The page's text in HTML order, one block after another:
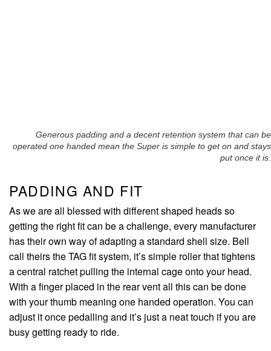
Generous padding and a decent retention system that can be
operated one handed mean the Super is simple to get on and stays
put once it is.
PADDING AND FIT
As we are all blessed with different shaped heads so
getting the right fit can be a challenge, every manufacturer
has their own way of adapting a standard shell size. Bell
call theirs the TAG fit system, it’s simple roller that tightens
a central ratchet pulling the internal cage onto your head.
With a finger placed in the rear vent all this can be done
with your thumb meaning one handed operation. You can
adjust it once pedalling and it’s just a neat touch if you are
busy getting ready to ride.